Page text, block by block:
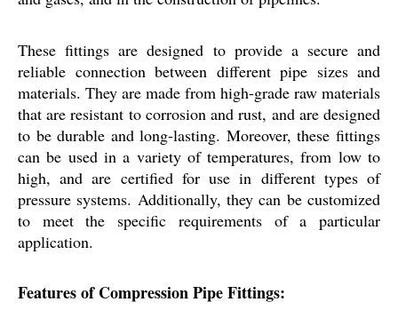
These fittings are designed to provide a secure and
reliable connection between different pipe sizes and
materials. They are made from high-grade raw materials
that are resistant to corrosion and rust, and are designed
to be durable and long-lasting. Moreover, these fittings
can be used in a variety of temperatures, from low to
high, and are certified for use in different types of
pressure systems. Additionally, they can be customized
to meet the specific requirements of a particular
application.
Features of Compression Pipe Fittings: